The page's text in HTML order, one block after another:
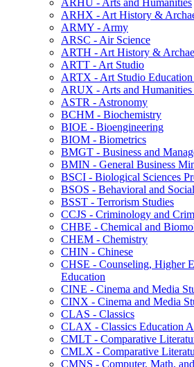
ARHU -​ Arts and Humanities
ARHX -​ Art History &​
ARMY -​ Army
ARSC -​ Air Science
ARTH -​ Art History &​
ARTT -​ Art Studio
ARTX -​ Art Studio Education
ARUX -​ Arts and Humanities
ASTR -​ Astronomy
BCHM -​ Biochemistry
BIOE -​ Bioengineering
BIOM -​ Biometrics
BMGT -​ Business and
BMIN -​ General Business
BSCI -​ Biological Sciences
BSOS -​ Behavioral and
BSST -​ Terrorism Studies
CCJS -​ Criminology and
CHBE -​ Chemical and
CHEM -​ Chemistry
CHIN -​ Chinese
CHSE -​ Counseling, Higher
Education
CINE -​ Cinema and Media
CINX -​ Cinema and Media
CLAS -​ Classics
CLAX -​ Classics Education
CMLT -​ Comparative
CMLX -​ Comparative
CMNS -​ Computer, Math,